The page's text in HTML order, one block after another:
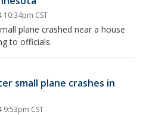
10:34pm CST
plane crashed near a house
to officials.
small plane crashes in
9:53pm CST